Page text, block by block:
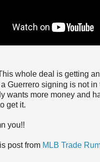
whole deal is getting
Guerrero signing is not in
wants more money and
get it.
you!!
post from MLB Trade